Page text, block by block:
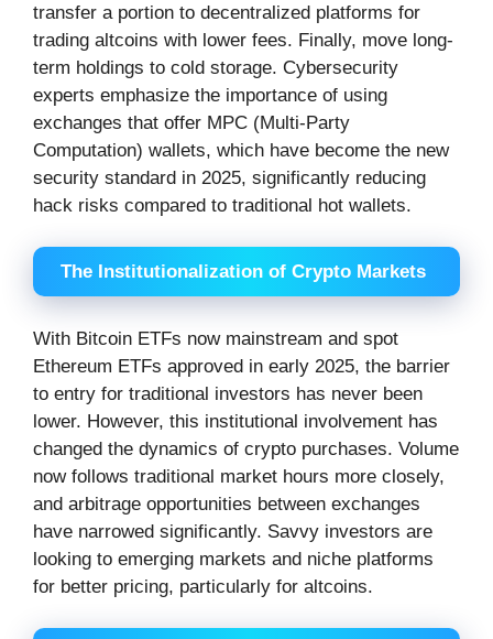
transfer a portion to decentralized platforms for
trading altcoins with lower fees. Finally, move long-
term holdings to cold storage. Cybersecurity
experts emphasize the importance of using
exchanges that offer MPC (Multi-Party
Computation) wallets, which have become the new
security standard in 2025, significantly reducing
hack risks compared to traditional hot wallets.
The Institutionalization of Crypto Markets
With Bitcoin ETFs now mainstream and spot
Ethereum ETFs approved in early 2025, the barrier
to entry for traditional investors has never been
lower. However, this institutional involvement has
changed the dynamics of crypto purchases. Volume
now follows traditional market hours more closely,
and arbitrage opportunities between exchanges
have narrowed significantly. Savvy investors are
looking to emerging markets and niche platforms
for better pricing, particularly for altcoins.